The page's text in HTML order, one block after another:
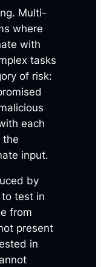
Multi-
where
with
tasks
of risk:
each
the
input.
by
test in
from
present
in